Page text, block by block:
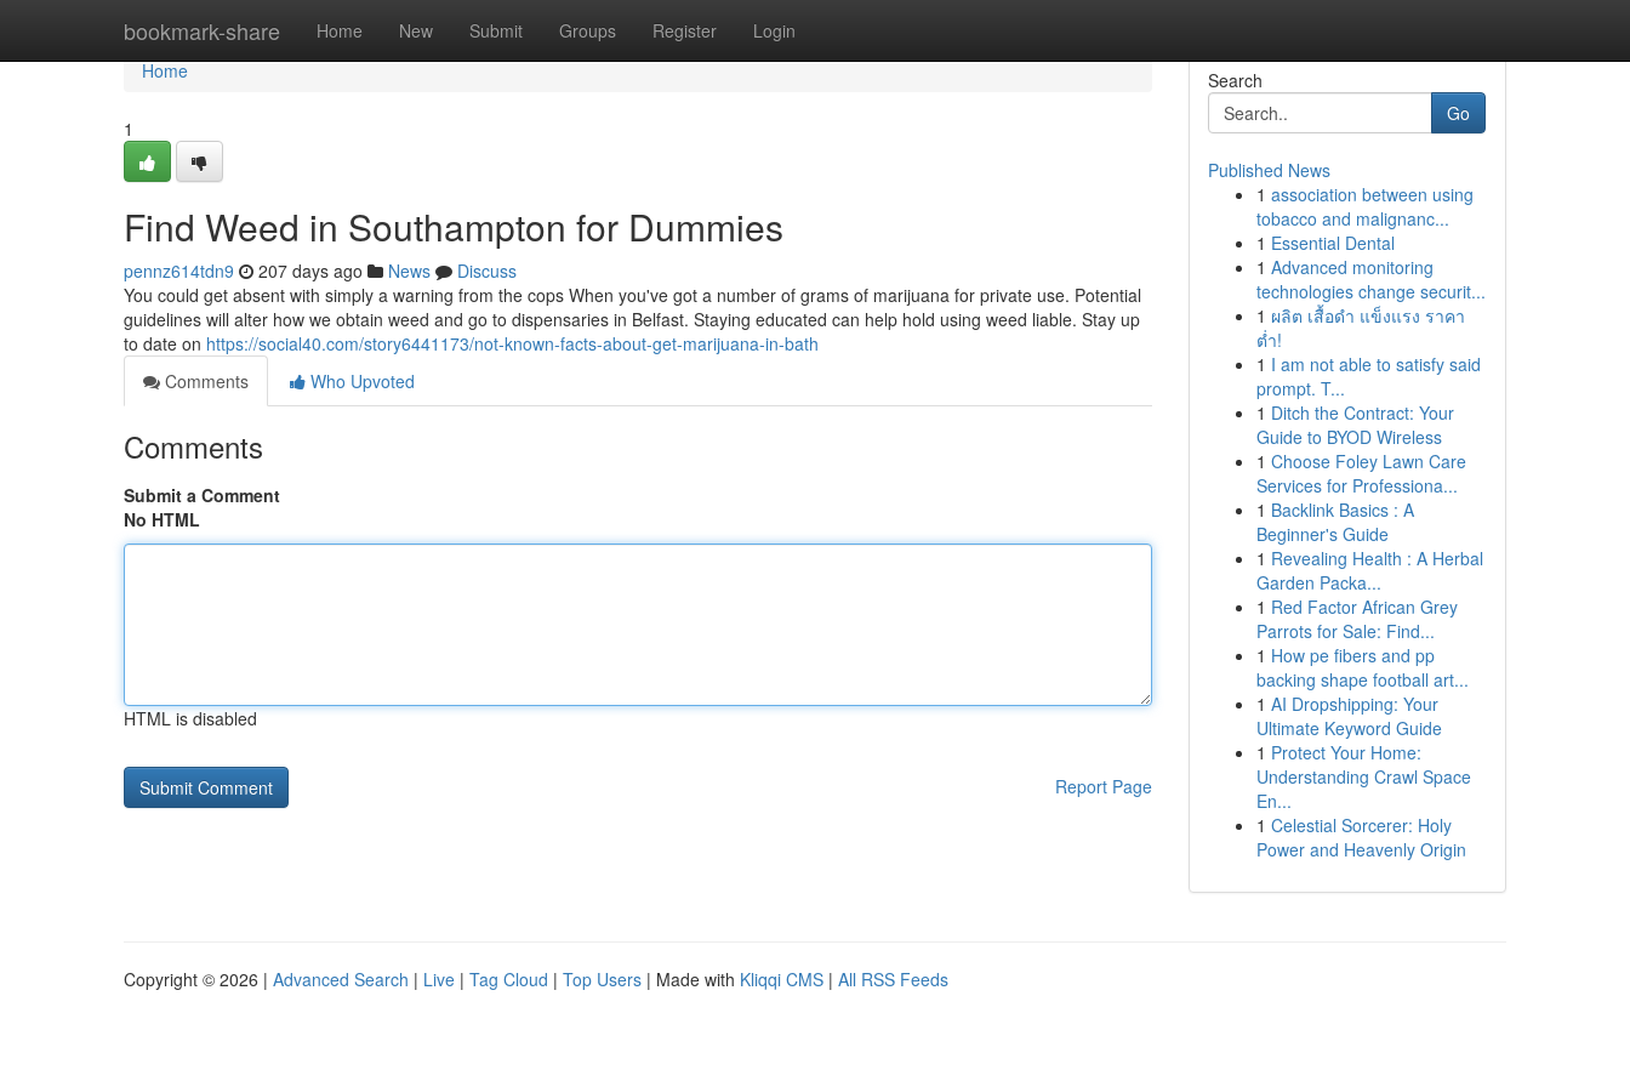
bookmark-share Home New Submit Groups Register Login
Home
Home
1
Find Weed in Southampton for Dummies
pennz614tdn9 207 days ago News
Discuss
You could get absent with simply a warning from the cops When you've got a number of grams of marijuana for private use. Potential
guidelines will alter how we obtain weed and go to dispensaries in Belfast. Staying educated can help hold using weed liable. Stay up
to date on https://social40.com/story6441173/not-known-facts-about-get-marijuana-in-bath
Comments
Who Upvoted
Comments
Submit a Comment
No HTML
HTML is disabled
Report Page
Search
Go
Published News
1 association between using
tobacco and malignanc...
1 Essential Dental
1 Advanced monitoring
technologies change securit...
1 ผลิต เสื้อดำ แข็งแรง ราคา
ต่ำ!
1 I am not able to satisfy said
prompt. T...
1 Ditch the Contract: Your
Guide to BYOD Wireless
1 Choose Foley Lawn Care
Services for Professiona...
1 Backlink Basics : A
Beginner's Guide
1 Revealing Health : A Herbal
Garden Packa...
1 Red Factor African Grey
Parrots for Sale: Find...
1 How pe fibers and pp
backing shape football art...
1 AI Dropshipping: Your
Ultimate Keyword Guide
1 Protect Your Home:
Understanding Crawl Space
En...
1 Celestial Sorcerer: Holy
Power and Heavenly Origin
Copyright © 2026 | Advanced Search | Live | Tag Cloud | Top Users | Made with Kliqqi CMS | All RSS Feeds